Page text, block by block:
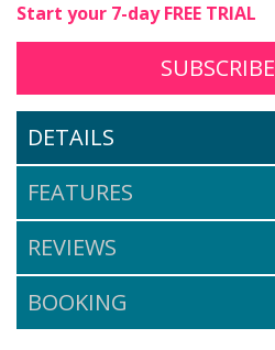
Start your 7-day FREE TRIAL
SUBSCRIBE
DETAILS
FEATURES
REVIEWS
BOOKING